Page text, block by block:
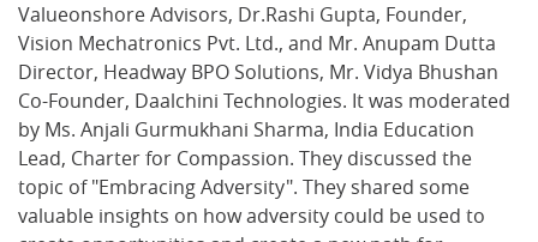
Valueonshore Advisors, Dr.Rashi Gupta, Founder,
Vision Mechatronics Pvt. Ltd., and Mr. Anupam Dutta
Director, Headway BPO Solutions, Mr. Vidya Bhushan
Co-Founder, Daalchini Technologies. It was moderated
by Ms. Anjali Gurmukhani Sharma, India Education
Lead, Charter for Compassion. They discussed the
topic of "Embracing Adversity". They shared some
valuable insights on how adversity could be used to